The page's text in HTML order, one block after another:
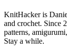
KnitHacker is
and crochet. Since
patterns,
Stay a while.